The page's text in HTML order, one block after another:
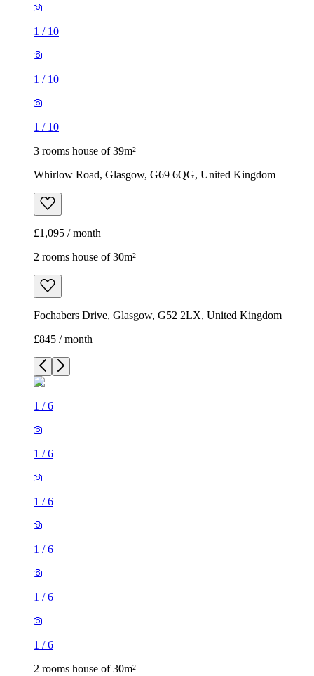
1 / 10
1 / 10
1 / 10
3 rooms house of 39m²
Whirlow Road, Glasgow, G69 6QG, United Kingdom
£1,095 / month
2 rooms house of 30m²
Fochabers Drive, Glasgow, G52 2LX, United Kingdom
£845 / month
1 /6
1 /6
1 /6
1 /6
1 /6
1 /6
2 rooms house of 30m²